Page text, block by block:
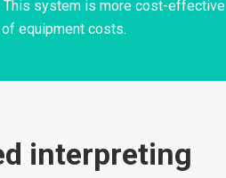
This system is more cost-effective
equipment costs.
interpreting